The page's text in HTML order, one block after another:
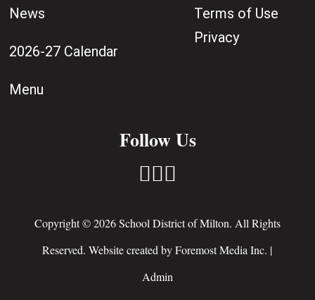
News
2026-27 Calendar
Menu
Terms of Use
Privacy
Follow Us

Copyright © 2026 School District of Milton. All Rights
Reserved. Website created byForemost Media Inc. |
Admin